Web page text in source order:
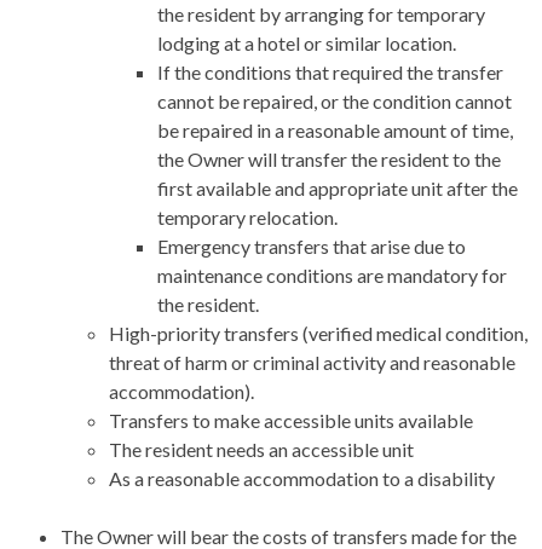
the resident by arranging for temporary
lodging at a hotel or similar location.
If the conditions that required the transfer
cannot be repaired, or the condition cannot
be repaired in a reasonable amount of time,
the Owner will transfer the resident to the
first available and appropriate unit after the
temporary relocation.
Emergency transfers that arise due to
maintenance conditions are mandatory for
the resident.
High-priority transfers (verified medical condition,
threat of harm or criminal activity and reasonable
accommodation).
Transfers to make accessible units available
The resident needs an accessible unit
As a reasonable accommodation to a disability
The Owner will bear the costs of transfers made for the